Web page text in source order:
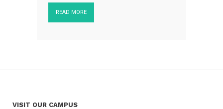
READ MORE
VISIT OUR CAMPUS